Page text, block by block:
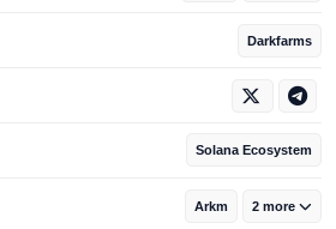
Darkfarms
Solana Ecosystem
Arkm 2 more